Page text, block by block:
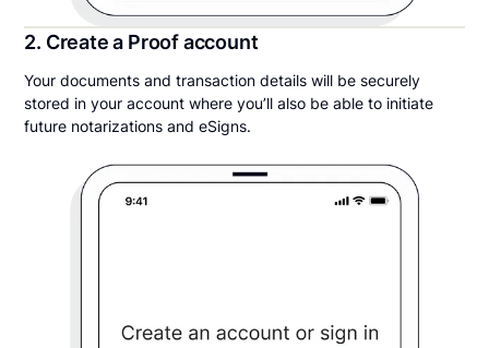
2. Create a Proof account
Your documents and transaction details will be securely
stored in your account where you’ll also be able to initiate
future notarizations and eSigns.